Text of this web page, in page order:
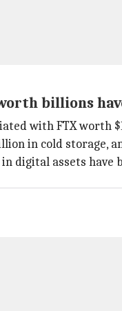
billions
with FTX worth
in cold storage,
in digital assets